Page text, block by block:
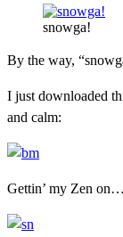
snowga!
By the way,
I just downloaded
and calm:
Gettin’ my Zen